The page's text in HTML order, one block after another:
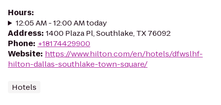
Hours:
12:05 AM - 12:00 AM today
Address: 1400 Plaza Pl, Southlake, TX 76092
Phone: +18174429900
Website: https://www.hilton.com/en/hotels/dfwslhf-
hilton-dallas-southlake-town-square/
Hotels